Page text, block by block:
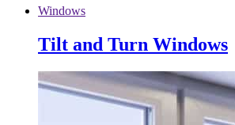
Windows
Tilt and Turn Windows